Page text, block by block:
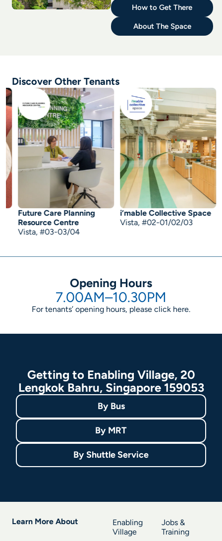
How to Get There
About The Space
Discover Other Tenants
Future Care Planning
Resource Centre
Vista, #03-03/04
i’mable Collective Space
Vista, #02-01/02/03
Opening Hours
7.00AM–10.30PM
For tenants’ opening hours, please click here.
Getting to Enabling Village, 20
Lengkok Bahru, Singapore 159053
By Bus
By MRT
By Shuttle Service
Learn More About
Enabling
Village
Jobs &
Training